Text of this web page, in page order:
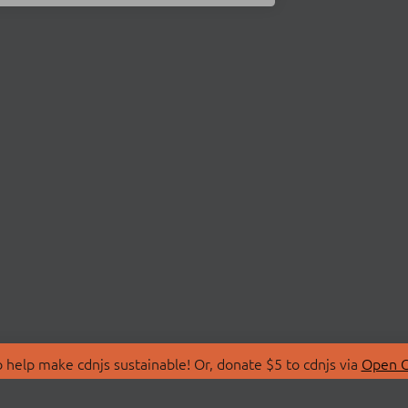
make cdnjs sustainable! Or, donate $5 to cdnjs via Open